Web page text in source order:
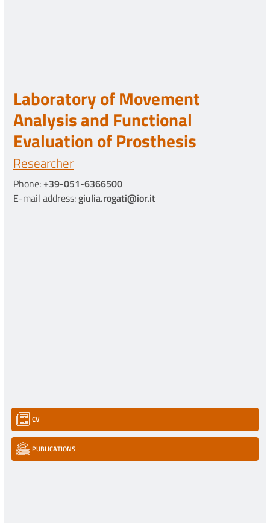
Laboratory of Movement
Analysis and Functional
Evaluation of Prosthesis
Researcher
Phone:+39-051-6366500
E-mail address:giulia.rogati@ior.it
CV
PUBLICATIONS